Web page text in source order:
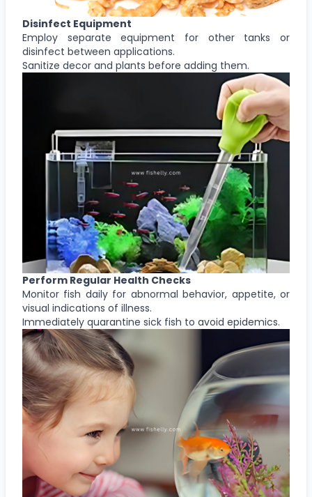
Disinfect Equipment
Employ separate equipment for other tanks or
disinfect between applications.
Sanitize decor and plants before adding them.
Perform Regular Health Checks
Monitor fish daily for abnormal behavior, appetite, or
visual indications of illness.
Immediately quarantine sick fish to avoid epidemics.